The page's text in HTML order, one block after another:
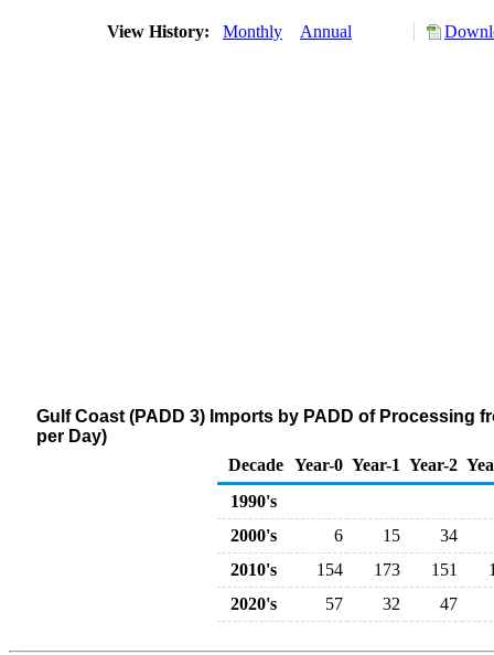
View History: Monthly Annual
Gulf Coast (PADD 3) Imports by PADD of Processing
per Day)
Decade Year-0 Year-1 Year-2
1990's
2000's
6 15
34
2010's
154 173 151
2020's
57 32 47